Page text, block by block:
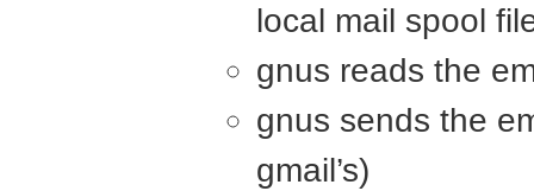
local mail spool
gnus reads the
gnus sends the
gmail’s)